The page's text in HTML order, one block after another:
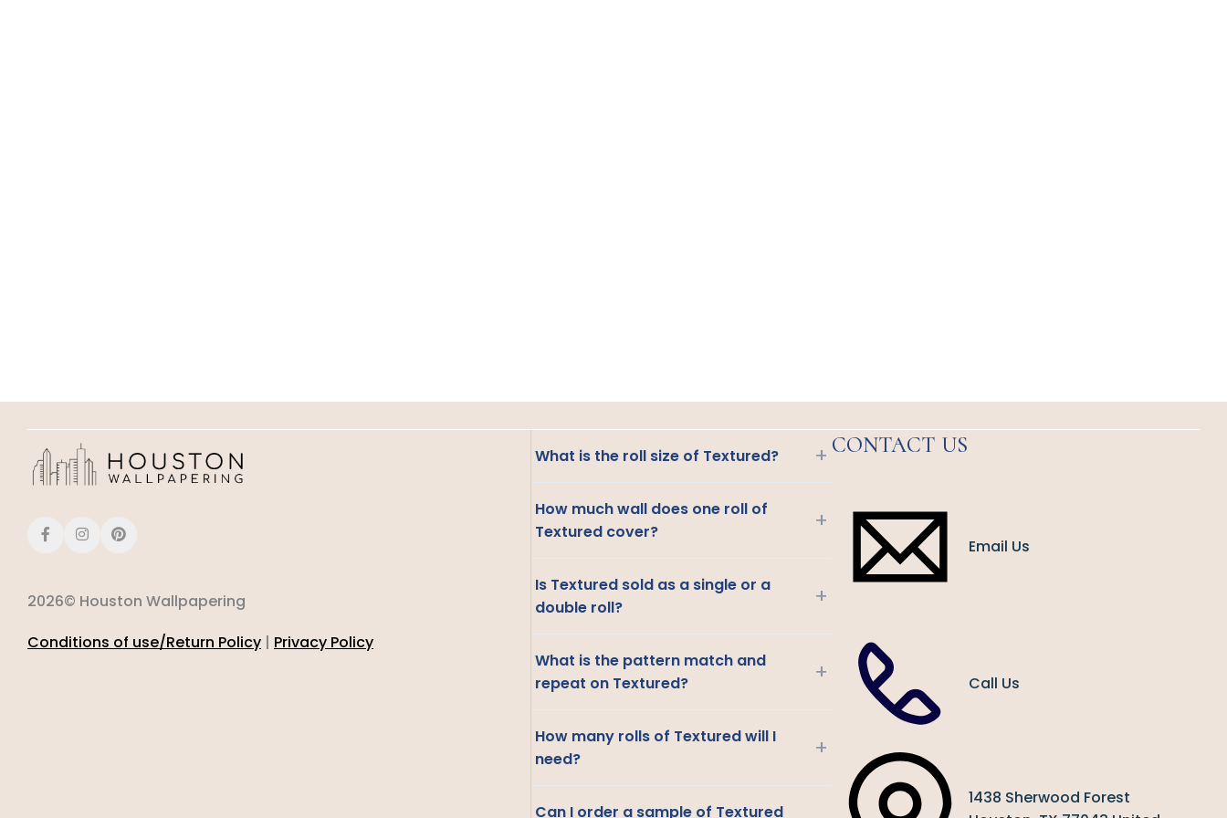
2026© Houston Wallpapering
Conditions of use/Return Policy | Privacy Policy
What is the roll size of Textured? +
How much wall does one roll of
Textured cover?
+
Is Textured sold as a single or a
double roll?
+
What is the pattern match and
repeat on Textured?
+
How many rolls of Textured will I
need?
+
Can I order a sample of Textured
CONTACT US
Email Us
Call Us
1438 Sherwood Forest